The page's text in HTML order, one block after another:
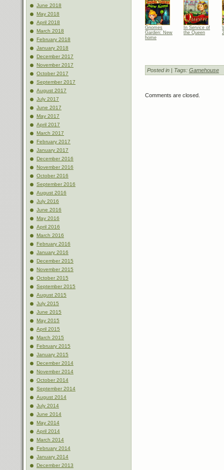
June 2018
May 2018
April 2018
March 2018
February 2018
January 2018
December 2017
November 2017
October 2017
September 2017
August 2017
July 2017
June 2017
May 2017
April 2017
March 2017
February 2017
January 2017
December 2016
November 2016
October 2016
September 2016
August 2016
July 2016
June 2016
May 2016
April 2016
March 2016
February 2016
January 2016
December 2015
November 2015
October 2015
September 2015
August 2015
July 2015
June 2015
May 2015
April 2015
March 2015
February 2015
January 2015
December 2014
November 2014
October 2014
September 2014
August 2014
July 2014
June 2014
May 2014
April 2014
March 2014
February 2014
January 2014
December 2013
Gnomes
Garden: New
home
In Service of
the Queen
2
Posted in | Tags: Gamehouse
Comments are closed.